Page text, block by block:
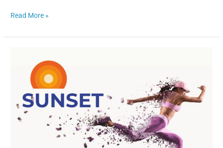
Read More »
Festival
Sportiw:
Discover
the